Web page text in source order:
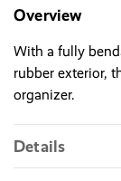
Overview
With a fully
rubber exterior,
organizer.
Details